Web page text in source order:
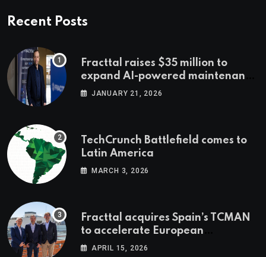
Recent Posts
Fracttal raises $35 million to
expand AI-powered maintenance
across LatAm and Europe
JANUARY 21, 2026
TechCrunch Battlefield comes to
Latin America
MARCH 3, 2026
Fracttal acquires Spain’s TCMAN
to accelerate European
expansion
APRIL 15, 2026